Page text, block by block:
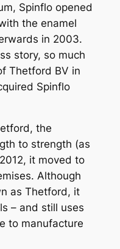
Spinflo opened
the enamel
in 2003.
story, so much
Thetford BV in
Spinflo
the
to strength (as
it moved to
Although
as Thetford, it
– and still uses
to manufacture